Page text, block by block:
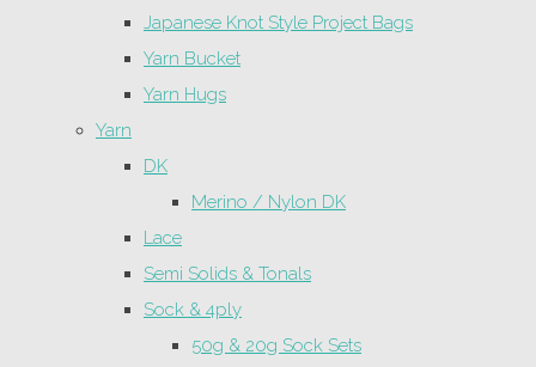
Japanese Knot Style Project Bags
Yarn Bucket
Yarn Hugs
Yarn
DK
Merino / Nylon DK
Lace
Semi Solids & Tonals
Sock & 4ply
50g & 20g Sock Sets